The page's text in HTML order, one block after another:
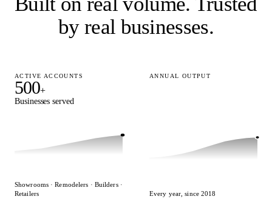
by real businesses.
ACTIVE ACCOUNTS
500+
Businesses served
Showrooms · Remodelers · Builders ·
Retailers
ANNUAL OUTPUT
Every year, since 2018